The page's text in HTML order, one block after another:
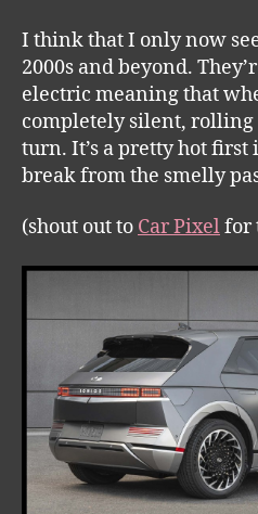
I think that I only now
2000s and beyond.
electric meaning that
completely silent,
turn. It’s a pretty hot first
break from the smelly
(shout out to Car Pixelfor